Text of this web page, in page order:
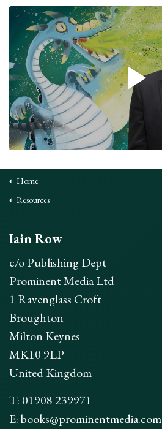
Home
Resources
Iain Row
c/o Publishing Dept
Prominent Media Ltd
1 Ravenglass Croft
Broughton
Milton Keynes
MK10 9LP
United Kingdom
T: 01908 239971
E:books@prominentmedia.com